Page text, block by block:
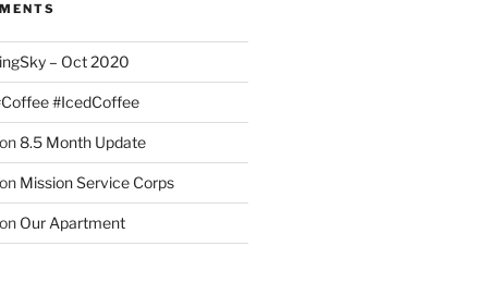
– Oct 2020
#IcedCoffee
8.5 Month Update
Mission Service Corps
Our Apartment